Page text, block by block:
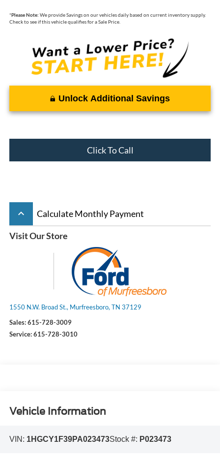
*Please Note: We provide Savings on our vehicles daily based on current inventory supply.
Check to see if this vehicle qualifies for a Sale Price.
Unlock Additional Savings
Click To Call
keyboard_arrow_up Calculate Monthly Payment
Visit Our Store
1550 N.W. Broad St., Murfreesboro, TN 37129
Sales:615-728-3009
Service:615-728-3010
Vehicle Information
VIN: 1HGCY1F39PA023473Stock #: P023473